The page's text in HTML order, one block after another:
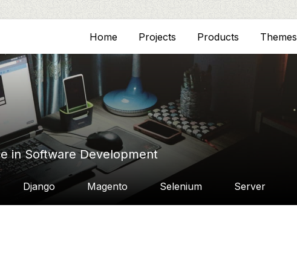
Home Projects Products Themes
in Software Development
Django Magento Selenium Server